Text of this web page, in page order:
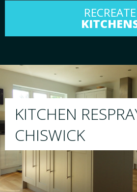
RECREATE
ABOUT US
PORTFOLIO
RESPRAY
We will respray your
your choice